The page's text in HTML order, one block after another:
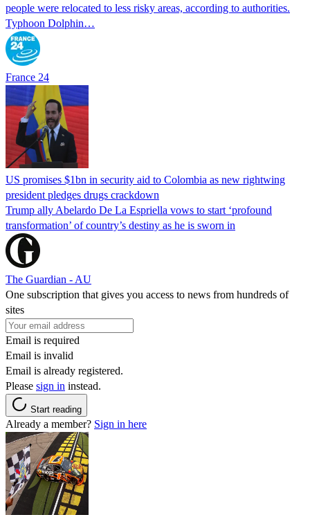
people were relocated to less risky areas, according to authorities.
Typhoon Dolphin…
France 24
US promises $1bn in security aid to Colombia as new rightwing
president pledges drugs crackdown
Trump ally Abelardo De La ‌Espriella vows to start ‘profound
transformation’ of country’s destiny as he is sworn in
The Guardian - AU
One subscription that gives you access to news from hundreds of
sites
Email is required
Email is invalid
Email is already registered.
Please sign in instead.
Start reading
Already a member? Sign in here